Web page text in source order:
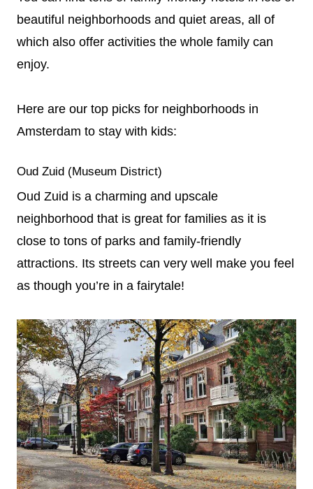
beautiful neighborhoods and quiet areas, all of
which also offer activities the whole family can
enjoy.
Here are our top picks for neighborhoods in
Amsterdam to stay with kids:
Oud Zuid (Museum District)
Oud Zuid is a charming and upscale
neighborhood that is great for families as it is
close to tons of parks and family-friendly
attractions. Its streets can very well make you feel
as though you’re in a fairytale!